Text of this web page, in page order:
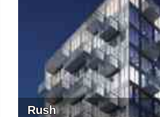
Rush